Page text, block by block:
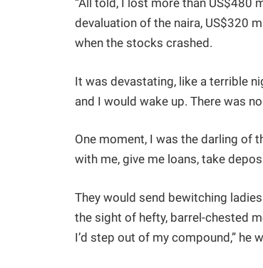
“All told, I lost more than US$480
devaluation of the naira, US$320
when the stocks crashed.
It was devastating, like a terrible
and I would wake up. There was
One moment, I was the darling of
with me, give me loans, take
They would send bewitching
the sight of hefty, barrel-chested
I’d step out of my compound,” he